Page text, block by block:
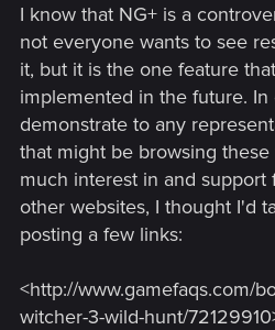
I know that NG+ is a
not everyone wants to see
it, but it is the one feature
implemented in the future. In
demonstrate to any
that might be browsing
much interest in and support
other websites, I thought I'd
posting a few links:
<http://www.gamefaqs.com/
witcher-3-wild-hunt/